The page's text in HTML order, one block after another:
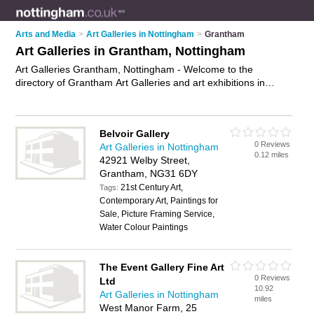
Arts and Media > Art Galleries in Nottingham > Grantham
Art Galleries in Grantham, Nottingham
Art Galleries Grantham, Nottingham - Welcome to the
directory of Grantham Art Galleries and art exhibitions in
Grantham, Nottingham and write your own review. Are you a
art exhibition in Grantham? Why notadvertise your canvas
prints business on the Grantham Business Directory – IT'S
FREE!
Belvoir Gallery
Art Galleries in Nottingham
42921 Welby Street,
Grantham, NG31 6DY
Tags:21st Century Art,
Contemporary Art, Paintings for
Sale, Picture Framing Service,
Water Colour Paintings
0 Reviews
0.12 miles
The Event Gallery Fine Art
Ltd
Art Galleries in Nottingham
West Manor Farm, 25
0 Reviews
10.92
miles